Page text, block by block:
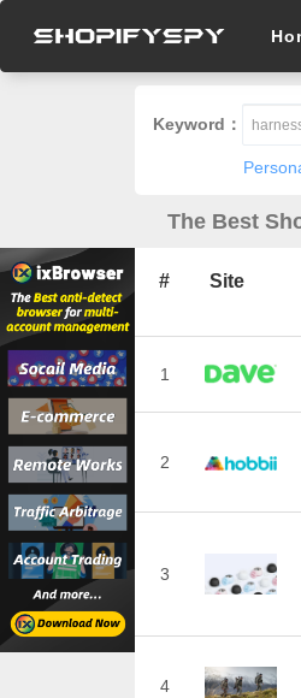
Keyword：
The Best
# Site
1
2
3
4